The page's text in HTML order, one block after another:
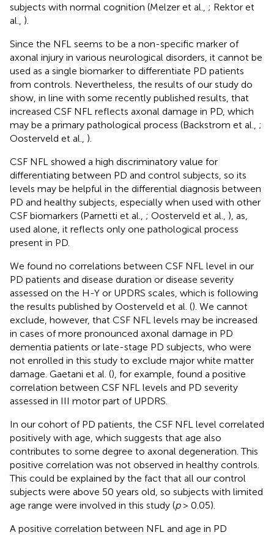
subjects with normal cognition (Melzer et al., ; Rektor et
al., ).
Since the NFL seems to be a non-specific marker of
axonal injury in various neurological disorders, it cannot be
used as a single biomarker to differentiate PD patients
from controls. Nevertheless, the results of our study do
show, in line with some recently published results, that
increased CSF NFL reflects axonal damage in PD, which
may be a primary pathological process (Backstrom et al., ;
Oosterveld et al., ).
CSF NFL showed a high discriminatory value for
differentiating between PD and control subjects, so its
levels may be helpful in the differential diagnosis between
PD and healthy subjects, especially when used with other
CSF biomarkers (Parnetti et al., ; Oosterveld et al., ), as,
used alone, it reflects only one pathological process
present in PD.
We found no correlations between CSF NFL level in our
PD patients and disease duration or disease severity
assessed on the H-Y or UPDRS scales, which is following
the results published by Oosterveld et al. (). We cannot
exclude, however, that CSF NFL levels may be increased
in cases of more pronounced axonal damage in PD
dementia patients or late-stage PD subjects, who were
not enrolled in this study to exclude major white matter
damage. Gaetani et al. (), for example, found a positive
correlation between CSF NFL levels and PD severity
assessed in III motor part of UPDRS.
In our cohort of PD patients, the CSF NFL level correlated
positively with age, which suggests that age also
contributes to some degree to axonal degeneration. This
positive correlation was not observed in healthy controls.
This could be explained by the fact that all our control
subjects were above 50 years old, so subjects with limited
age range were involved in this study (p> 0.05).
A positive correlation between NFL and age in PD